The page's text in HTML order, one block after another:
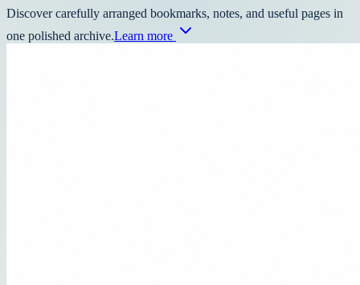
Discover carefully arranged bookmarks, notes, and useful pages in
one polished archive.Learn more